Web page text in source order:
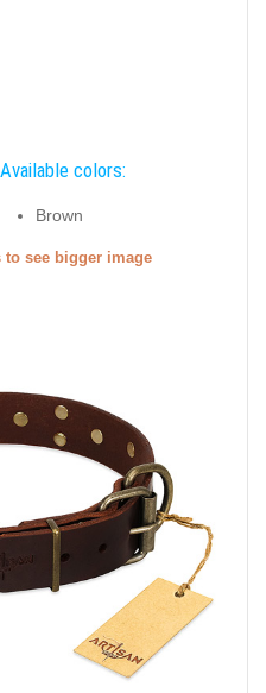
Available colors:
Brown
see bigger image